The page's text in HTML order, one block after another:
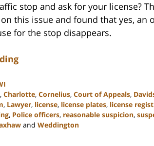
stop and ask for your license?
this issue and found that yes, an
for the stop disappears.
, Charlotte, Cornelius, Court of Appeals,
, Lawyer, license, license plates, license
, Police officers, reasonable suspicion,
and Weddington